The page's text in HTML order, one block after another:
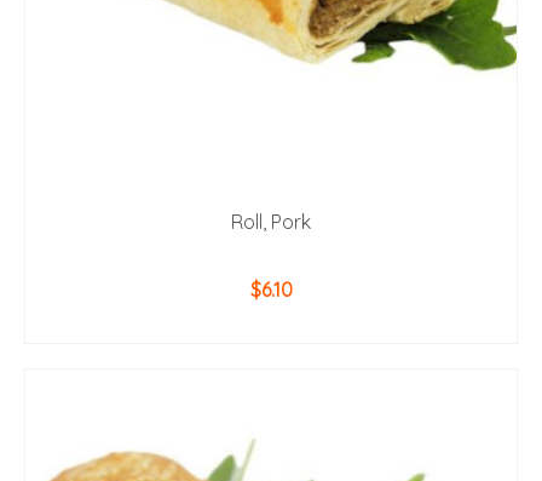
Roll, Pork
$6.10